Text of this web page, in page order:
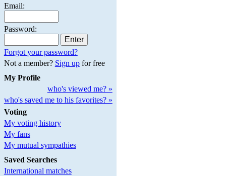
Email:
Password:
Forgot your password?
Not a member? Sign upfor free
My Profile
who's viewed me? »
who's saved me to his favorites? »
Voting
My voting history
My fans
My mutual sympathies
Saved Searches
International matches